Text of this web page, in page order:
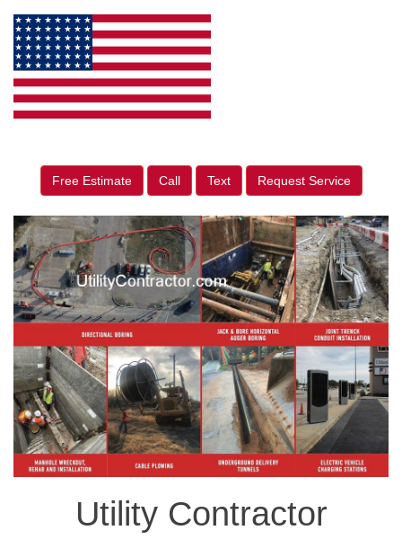
Free Estimate Call Text Request Service
Utility Contractor